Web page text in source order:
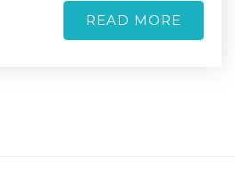
READ MORE